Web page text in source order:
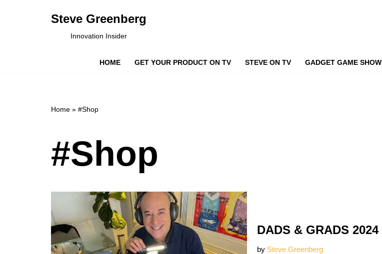
Steve Greenberg
Innovation Insider
HOME GET YOUR PRODUCT ON TV STEVE ON TV GADGET GAME SHOW
Home » #Shop
#Shop
DADS & GRADS 2024
by Steve Greenberg